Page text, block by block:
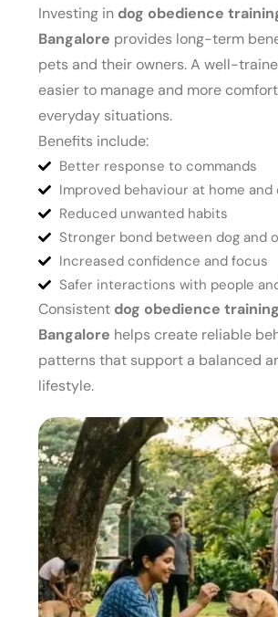
Investing in dog obedience
Bangalore provides long-term
pets and their owners. A well-
easier to manage and more
everyday situations.
Benefits include:
Better response to commands
Improved behaviour at home
Reduced unwanted habits
Stronger bond between dog and
Increased confidence and focus
Safer interactions with people
Consistent dog obedience
Bangalore helps create reliable
patterns that support a balanced
lifestyle.